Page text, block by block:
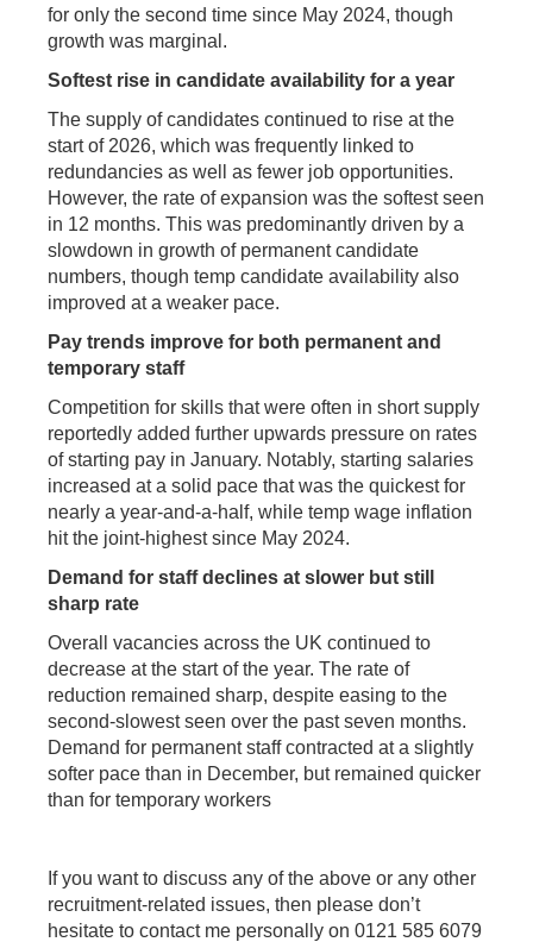
for only the second time since May 2024, though
growth was marginal.
Softest rise in candidate availability for a year
The supply of candidates continued to rise at the
start of 2026, which was frequently linked to
redundancies as well as fewer job opportunities.
However, the rate of expansion was the softest seen
in 12 months. This was predominantly driven by a
slowdown in growth of permanent candidate
numbers, though temp candidate availability also
improved at a weaker pace.
Pay trends improve for both permanent and
temporary staff
Competition for skills that were often in short supply
reportedly added further upwards pressure on rates
of starting pay in January. Notably, starting salaries
increased at a solid pace that was the quickest for
nearly a year-and-a-half, while temp wage inflation
hit the joint-highest since May 2024.
Demand for staff declines at slower but still
sharp rate
Overall vacancies across the UK continued to
decrease at the start of the year. The rate of
reduction remained sharp, despite easing to the
second-slowest seen over the past seven months.
Demand for permanent staff contracted at a slightly
softer pace than in December, but remained quicker
than for temporary workers
If you want to discuss any of the above or any other
recruitment-related issues, then please don’t
hesitate to contact me personally on 0121 585 6079